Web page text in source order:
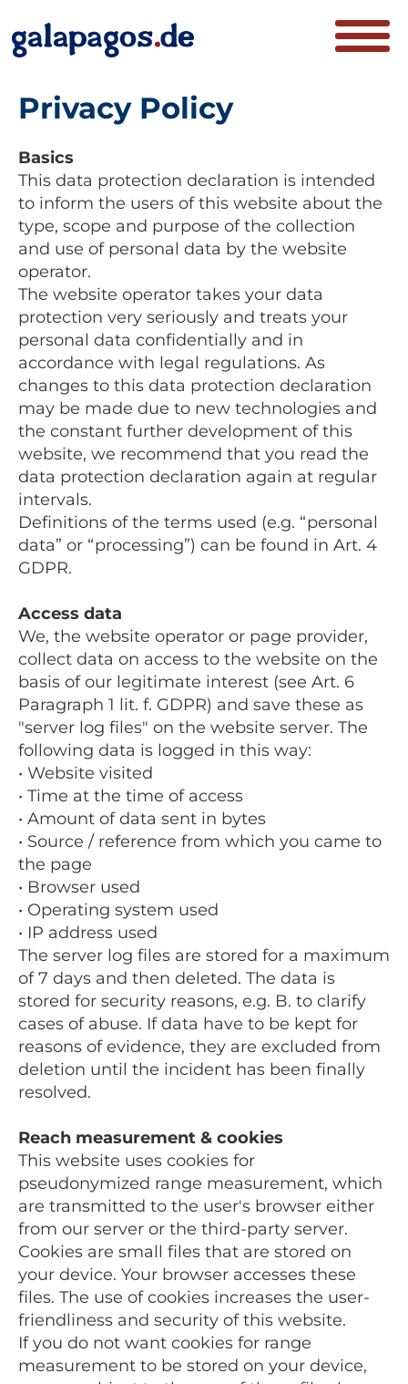
Privacy Policy
Basics
This data protection declaration is intended
to inform the users of this website about the
type, scope and purpose of the collection
and use of personal data by the website
operator.
The website operator takes your data
protection very seriously and treats your
personal data confidentially and in
accordance with legal regulations. As
changes to this data protection declaration
may be made due to new technologies and
the constant further development of this
website, we recommend that you read the
data protection declaration again at regular
intervals.
Definitions of the terms used (e.g. “personal
data” or “processing”) can be found in Art. 4
GDPR.
Access data
We, the website operator or page provider,
collect data on access to the website on the
basis of our legitimate interest (see Art. 6
Paragraph 1 lit. f. GDPR) and save these as
"server log files" on the website server. The
following data is logged in this way:
• Website visited
• Time at the time of access
• Amount of data sent in bytes
• Source / reference from which you came to
the page
• Browser used
• Operating system used
• IP address used
The server log files are stored for a maximum
of 7 days and then deleted. The data is
stored for security reasons, e.g. B. to clarify
cases of abuse. If data have to be kept for
reasons of evidence, they are excluded from
deletion until the incident has been finally
resolved.
Reach measurement & cookies
This website uses cookies for
pseudonymized range measurement, which
are transmitted to the user's browser either
from our server or the third-party server.
Cookies are small files that are stored on
your device. Your browser accesses these
files. The use of cookies increases the user-
friendliness and security of this website.
If you do not want cookies for range
measurement to be stored on your device,